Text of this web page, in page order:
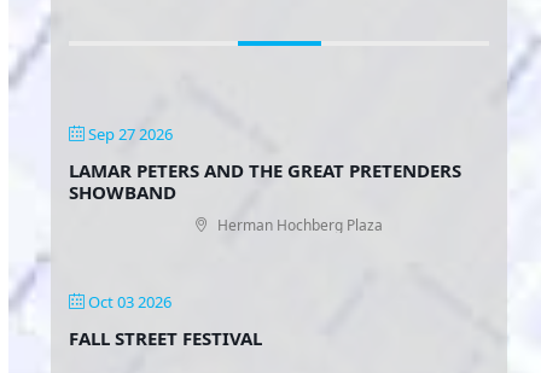
Sep 27 2026
LAMAR PETERS AND THE GREAT PRETENDERS
SHOWBAND
Herman Hochberg Plaza
Oct 03 2026
FALL STREET FESTIVAL